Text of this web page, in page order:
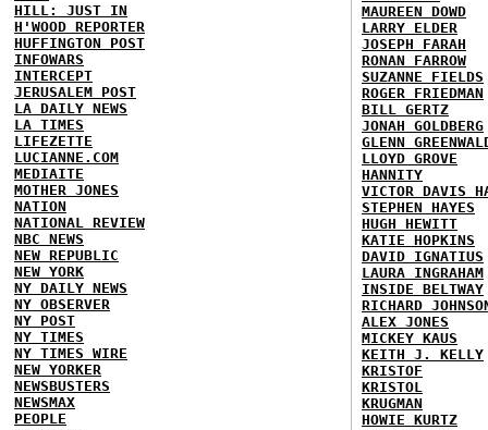
HILL: JUST IN
H'WOOD REPORTER
HUFFINGTON POST
INFOWARS
INTERCEPT
JERUSALEM POST
LA DAILY NEWS
LA TIMES
LIFEZETTE
LUCIANNE.COM
MEDIAITE
MOTHER JONES
NATION
NATIONAL REVIEW
NBC NEWS
NEW REPUBLIC
NEW YORK
NY DAILY NEWS
NY OBSERVER
NY POST
NY TIMES
NY TIMES WIRE
NEW YORKER
NEWSBUSTERS
NEWSMAX
PEOPLE
MAUREEN DOWD
LARRY ELDER
JOSEPH FARAH
RONAN FARROW
SUZANNE FIELDS
ROGER FRIEDMAN
BILL GERTZ
JONAH GOLDBERG
GLENN
LLOYD GROVE
HANNITY
VICTOR DAVIS
STEPHEN HAYES
HUGH HEWITT
KATIE HOPKINS
DAVID IGNATIUS
LAURA INGRAHAM
INSIDE BELTWAY
RICHARD
ALEX JONES
MICKEY KAUS
KEITH J. KELLY
KRISTOF
KRISTOL
KRUGMAN
HOWIE KURTZ